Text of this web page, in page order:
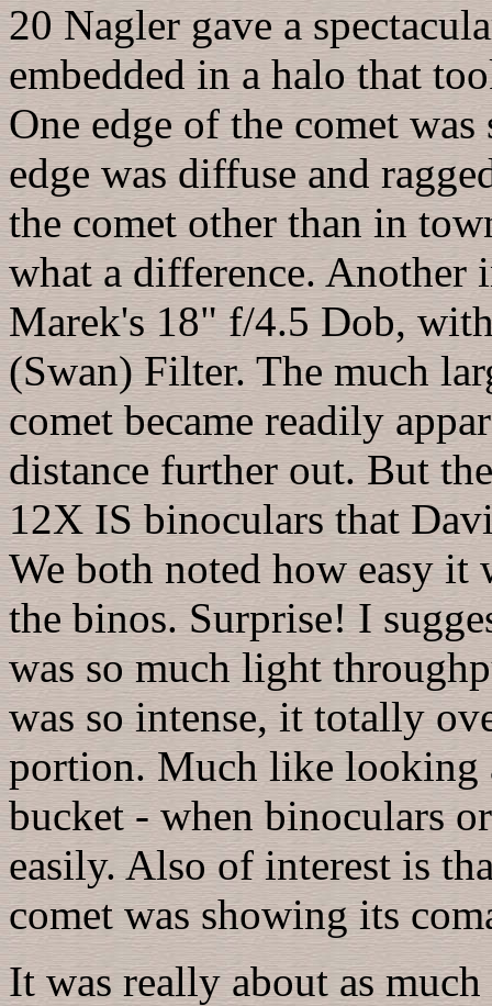
20 Nagler gave a
embedded in a halo that
One edge of the comet
edge was diffuse and
the comet other than in
what a difference.
Marek's 18" f/4.5 Dob,
(Swan) Filter. The much
comet became readily
distance further out. But
12X IS binoculars that
We both noted how easy it
the binos. Surprise! I
was so much light
was so intense, it totally
portion. Much like looking
bucket - when binoculars
easily. Also of interest is
comet was showing its
It was really about as